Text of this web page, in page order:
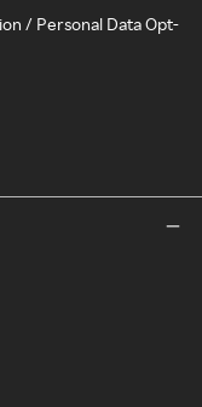
/ Personal Data Opt-